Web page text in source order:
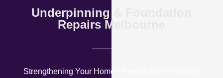
Underpinning & Foundation
Repairs Melbourne
Strengthening Your Home’s Foundation for Safety,